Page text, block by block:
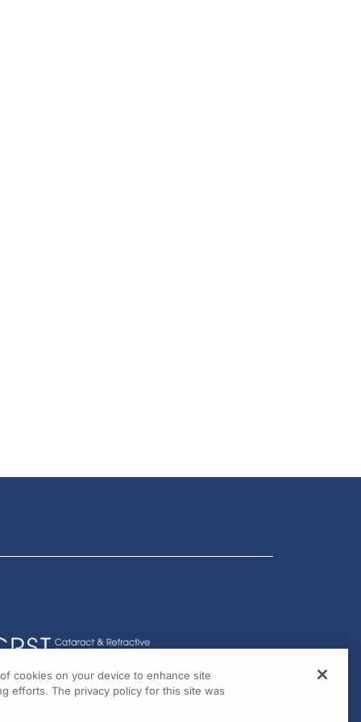
cookies on your device to enhance site
efforts. The privacy policy for this site was